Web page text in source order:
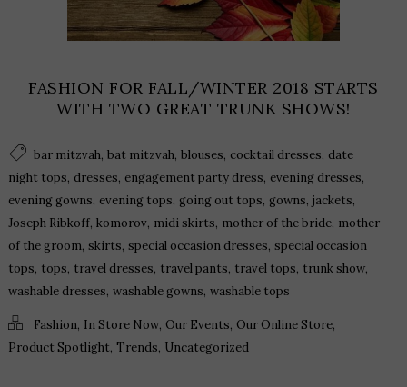
FASHION FOR FALL/WINTER 2018 STARTS
WITH TWO GREAT TRUNK SHOWS!
bar mitzvah, bat mitzvah, blouses, cocktail dresses, date
night tops, dresses, engagement party dress, evening dresses,
evening gowns, evening tops, going out tops, gowns, jackets,
Joseph Ribkoff, komorov, midi skirts, mother of the bride, mother
of the groom, skirts, special occasion dresses, special occasion
tops, tops, travel dresses, travel pants, travel tops, trunk show,
washable dresses, washable gowns, washable tops
Fashion, In Store Now, Our Events, Our Online Store,
Product Spotlight, Trends, Uncategorized